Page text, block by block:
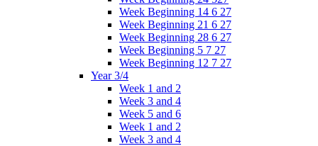
Week Beginning 14 6 27
Week Beginning 21 6 27
Week Beginning 28 6 27
Week Beginning 5 7 27
Week Beginning 12 7 27
Year 3/4
Week 1 and 2
Week 3 and 4
Week 5 and 6
Week 1 and 2
Week 3 and 4